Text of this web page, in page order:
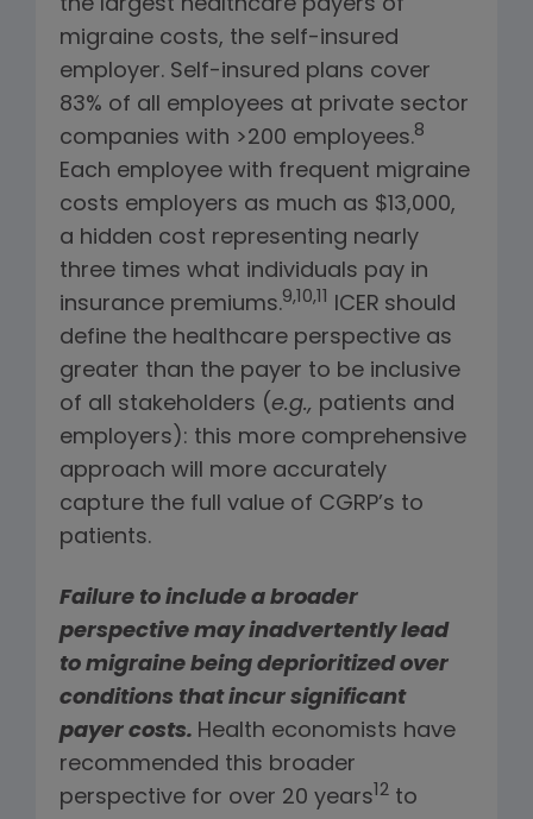
the largest healthcare payers of
migraine costs, the self-insured
employer. Self-insured plans cover
83% of all employees at private sector
companies with >200 employees.8
Each employee with frequent migraine
costs employers as much as $13,000,
a hidden cost representing nearly
three times what individuals pay in
insurance premiums.9,10,11 ICER should
define the healthcare perspective as
greater than the payer to be inclusive
of all stakeholders (e.g., patients and
employers): this more comprehensive
approach will more accurately
capture the full value of CGRP’s to
patients.
Failure to include a broader
perspective may inadvertently lead
to migraine being deprioritized over
conditions that incur significant
payer costs. Health economists have
recommended this broader
perspective for over 20 years12 to